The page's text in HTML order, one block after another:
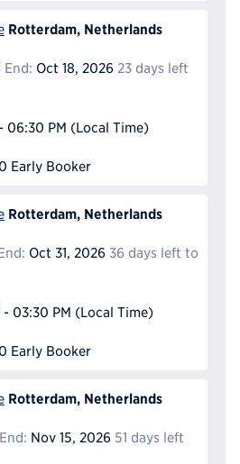
Rotterdam, Netherlands
End: Oct 18, 2026 23 days left
06:30 PM (Local Time)
Early Booker
Rotterdam, Netherlands
Oct 31, 2026 36 days left to
- 03:30 PM (Local Time)
Early Booker
Rotterdam, Netherlands
End: Nov 15, 2026 51 days left